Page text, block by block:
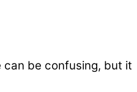
can be confusing, but it